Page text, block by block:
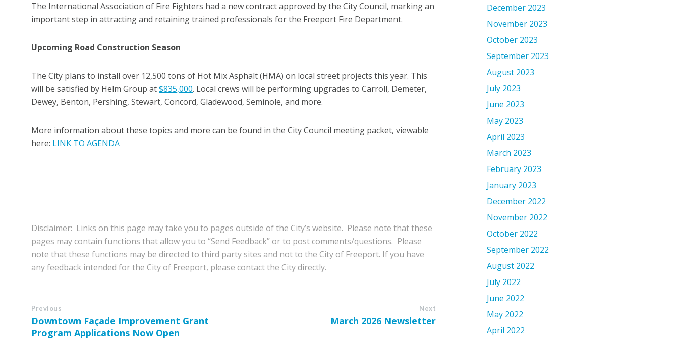
The International Association of Fire Fighters had a new contract approved by the City Council, marking an
important step in attracting and retaining trained professionals for the Freeport Fire Department.
Upcoming Road Construction Season
The City plans to install over 12,500 tons of Hot Mix Asphalt (HMA) on local street projects this year. This
will be satisfied by Helm Group at$835,000. Local crews will be performing upgrades to Carroll, Demeter,
Dewey, Benton, Pershing, Stewart, Concord, Gladewood, Seminole, and more.
More information about these topics and more can be found in the City Council meeting packet, viewable
here: LINK TO AGENDA
Disclaimer: Links on this page may take you to pages outside of the City’s website. Please note that these
pages may contain functions that allow you to “Send Feedback” or to post comments/questions. Please
note that these functions may be directed to third party sites and not to the City of Freeport. If you have
any feedback intended for the City of Freeport, please contact the City directly.
Previous
Downtown Façade Improvement Grant
Program Applications Now Open
Next
March 2026 Newsletter
December 2023
November 2023
October 2023
September 2023
August 2023
July 2023
June 2023
May 2023
April 2023
March 2023
February 2023
January 2023
December 2022
November 2022
October 2022
September 2022
August 2022
July 2022
June 2022
May 2022
April 2022